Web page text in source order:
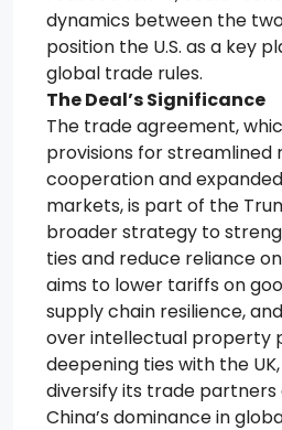
dynamics between the
position the U.S. as a key
global trade rules.
The Deal’s Significance
The trade agreement,
provisions for streamlined
cooperation and
markets, is part of the
broader strategy to
ties and reduce reliance
aims to lower tariffs on
supply chain resilience,
over intellectual property
deepening ties with the
diversify its trade
China’s dominance in